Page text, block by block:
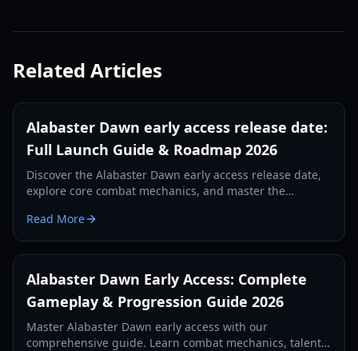
Related Articles
Alabaster Dawn early access release date:
Full Launch Guide & Roadmap 2026
Discover the Alabaster Dawn early access release date,
explore core combat mechanics, and master the
Read More
Alabaster Dawn Early Access: Complete
Gameplay & Progression Guide 2026
Master Alabaster Dawn early access with our
comprehensive guide. Learn combat mechanics, talent